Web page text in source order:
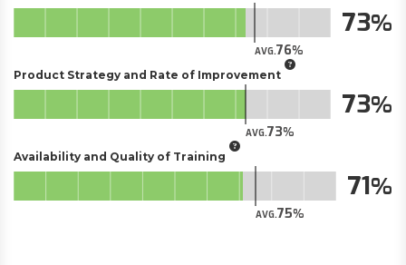
AVG.76
73
Product Strategy and Rate of Improvement
AVG.73
73
Availability and Quality of Training
AVG.75
71